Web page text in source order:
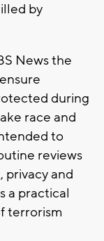
by
News the
during
race and
to
reviews
privacy and
a practical
terrorism